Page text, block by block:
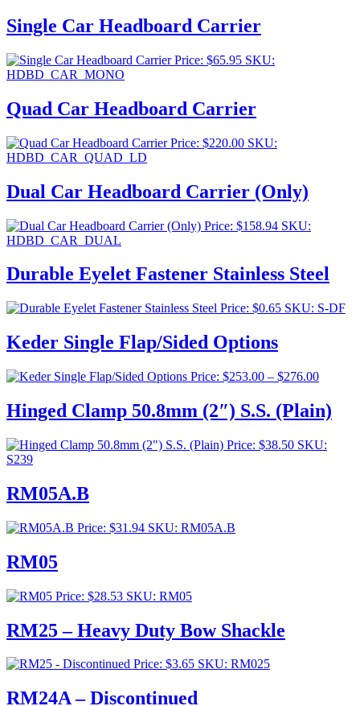
Single Car Headboard Carrier
Price: $65.95 SKU:
HDBD_CAR_MONO
Quad Car Headboard Carrier
Price: $220.00 SKU:
HDBD_CAR_QUAD_LD
Dual Car Headboard Carrier (Only)
Price: $158.94 SKU:
HDBD_CAR_DUAL
Durable Eyelet Fastener Stainless Steel
Price: $0.65 SKU: S-DF
Keder Single Flap/Sided Options
Price: $253.00 – $276.00Price
$253.00
through
Hinged Clamp 50.8mm (2″) S.S. (Plain)
Price: $38.50 SKU:
S239
RM05A.B
Price: $31.94 SKU: RM05A.B
RM05
Price: $28.53 SKU: RM05
RM25 – Heavy Duty Bow Shackle
Price: $3.65 SKU: RM025
RM24A – Discontinued